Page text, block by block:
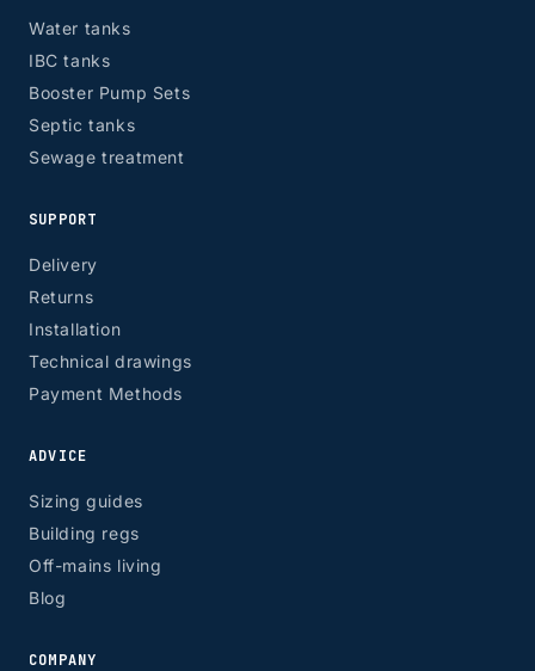
Water tanks
IBC tanks
Booster Pump Sets
Septic tanks
Sewage treatment
SUPPORT
Delivery
Returns
Installation
Technical drawings
Payment Methods
ADVICE
Sizing guides
Building regs
Off-mains living
Blog
COMPANY